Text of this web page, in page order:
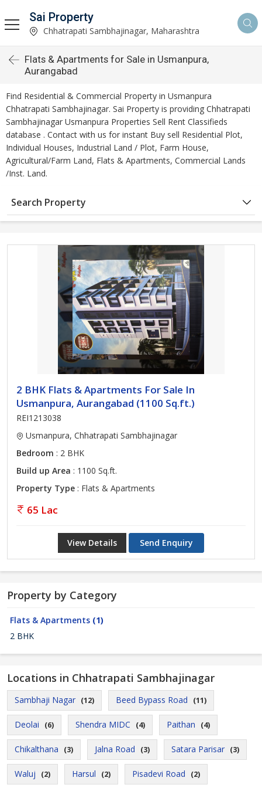
Sai Property
Chhatrapati Sambhajinagar, Maharashtra
Flats & Apartments for Sale in Usmanpura,
Aurangabad
Find Residential & Commercial Property in Usmanpura
Chhatrapati Sambhajinagar. Sai Property is providing Chhatrapati
Sambhajinagar Usmanpura Properties Sell Rent Classifieds
database . Contact with us for instant Buy sell Residential Plot,
Individual Houses, Industrial Land / Plot, Farm House,
Agricultural/Farm Land, Flats & Apartments, Commercial Lands
/Inst. Land.
Search Property
2 BHK Flats & Apartments For Sale In
Usmanpura, Aurangabad (1100 Sq.ft.)
REI1213038
Usmanpura, Chhatrapati Sambhajinagar
Bedroom : 2 BHK
Build up Area : 1100 Sq.ft.
Property Type : Flats & Apartments
65 Lac
View Details Send Enquiry
Property by Category
Flats & Apartments (1)
2 BHK
Locations in Chhatrapati Sambhajinagar
Sambhaji Nagar (12) Beed Bypass Road (11)
Deolai (6) Shendra MIDC (4) Paithan (4)
Chikalthana (3) Jalna Road (3) Satara Parisar (3)
Waluj (2) Harsul (2) Pisadevi Road (2)